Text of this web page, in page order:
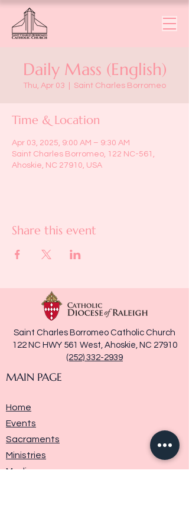
Daily Mass (English)
Thu, Apr 03 Saint Charles Borromeo
Time & Location
Apr 03, 2025, 9:00 AM – 9:30 AM
Saint Charles Borromeo, 122 NC-561,
Ahoskie, NC 27910, USA
Share this event
Saint Charles Borromeo Catholic Church
122 NC HWY 561 West, Ahoskie, NC 27910
(252) 332-2939
MAIN PAGE
Home
Events
Sacraments
Ministries
Media